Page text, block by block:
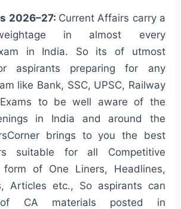
2026–27: Current Affairs carry a
in almost every
in India. So its of utmost
aspirants preparing for any
like Bank, SSC, UPSC, Railway
to be well aware of the
in India and around the
brings to you the best
suitable for all Competitive
of One Liners, Headlines,
Articles etc., So aspirants can
CA materials posted in